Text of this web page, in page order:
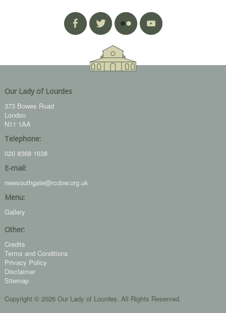
Our Lady of Lourdes
373 Bowes Road
London
N11 1AA
Telephone:
020 8368 1638
E-mail:
newsouthgate@rcdow.org.uk
Menu:
Gallery
Other:
Credits
Terms and Conditions
Privacy Policy
Disclaimer
Sitemap
Copyright © 2026 Our Lady of Lourdes. All Rights Reserved.